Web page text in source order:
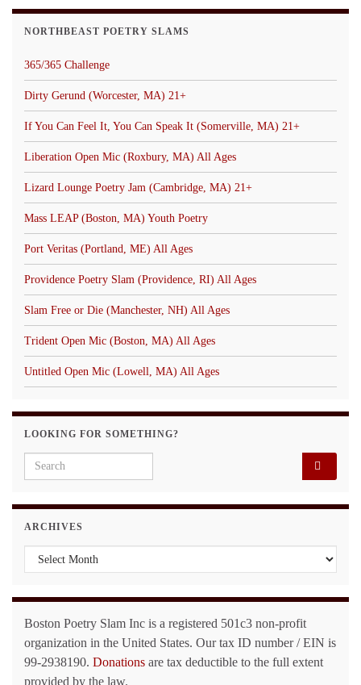
NORTHBEAST POETRY SLAMS
365/365 Challenge
Dirty Gerund (Worcester, MA) 21+
If You Can Feel It, You Can Speak It (Somerville, MA) 21+
Liberation Open Mic (Roxbury, MA) All Ages
Lizard Lounge Poetry Jam (Cambridge, MA) 21+
Mass LEAP (Boston, MA) Youth Poetry
Port Veritas (Portland, ME) All Ages
Providence Poetry Slam (Providence, RI) All Ages
Slam Free or Die (Manchester, NH) All Ages
Trident Open Mic (Boston, MA) All Ages
Untitled Open Mic (Lowell, MA) All Ages
LOOKING FOR SOMETHING?
Search for:
ARCHIVES
Archives
Boston Poetry Slam Inc is a registered 501c3 non-profit
organization in the United States. Our tax ID number / EIN is
99-2938190. Donations are tax deductible to the full extent
provided by the law.